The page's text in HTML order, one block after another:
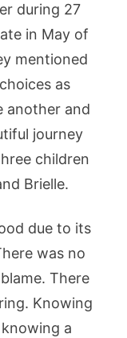
during 27
in May of
mentioned
as
another and
journey
children
Brielle.
due to its
was no
There
Knowing
a